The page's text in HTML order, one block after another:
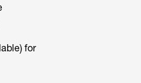
for